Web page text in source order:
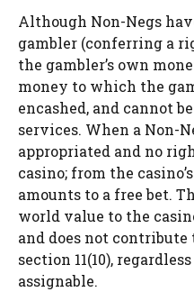
Although Non-Negs
gambler (conferring a
the gambler’s own
money to which the
encashed, and cannot
services. When a Non-
appropriated and no
casino; from the
amounts to a free bet.
world value to the
and does not contribute
section 11(10),
assignable.